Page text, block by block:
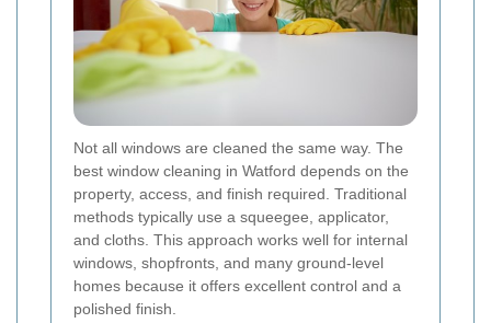
Not all windows are cleaned the same way. The
best window cleaning in Watford depends on the
property, access, and finish required. Traditional
methods typically use a squeegee, applicator,
and cloths. This approach works well for internal
windows, shopfronts, and many ground-level
homes because it offers excellent control and a
polished finish.